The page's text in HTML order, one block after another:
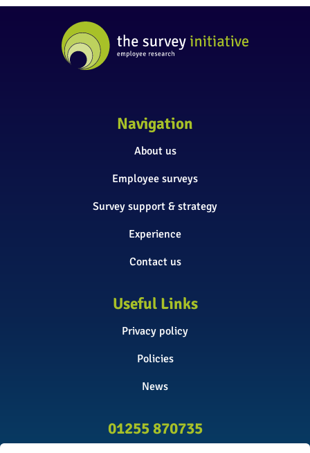
Navigation
About us
Employee surveys
Survey support & strategy
Experience
Contact us
Useful Links
Privacy policy
Policies
News
01255 870735